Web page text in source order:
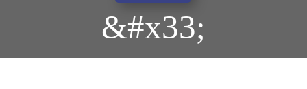
&#x33;